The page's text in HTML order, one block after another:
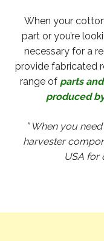
When your
part or you’re
necessary for a
provide fabricated
range of parts
produced
” When you
harvester
USA for